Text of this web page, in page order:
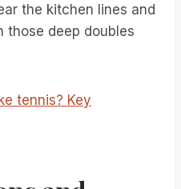
the kitchen lines and
those deep doubles
tennis? Key